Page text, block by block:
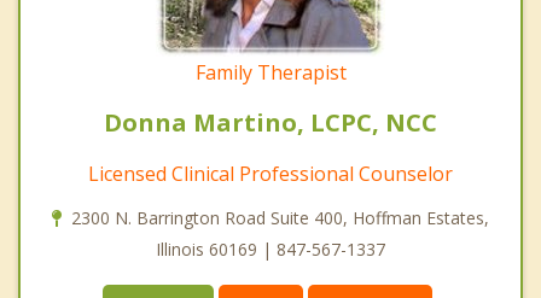
Family Therapist
Donna Martino, LCPC, NCC
Licensed Clinical Professional Counselor
2300 N. Barrington Road Suite 400, Hoffman Estates,
Illinois 60169 | 847-567-1337